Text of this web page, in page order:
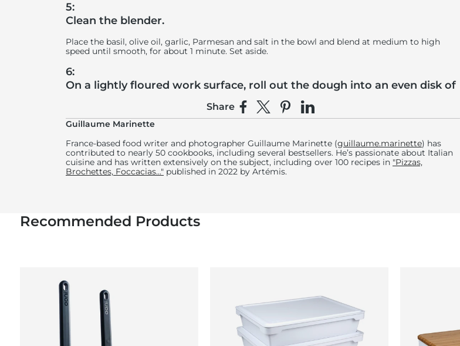
5:
Clean the blender.
Place the basil, olive oil, garlic, Parmesan and salt in the bowl and blend at medium to high
speed until smooth, for about 1 minute. Set aside.
6:
On a lightly floured work surface, roll out the dough into an even disk of
about 12 inches (30 centimetres) in diameter.
If you prefer a very crispy dough, use extra-fine semolina to flour the work surface.
Share Share on Facebook
Share on XPin on Pinterest
Share on LinkedIn
Guillaume Marinette
France-based food writer and photographer Guillaume Marinette (guillaume.marinette) has
contributed to nearly 50 cookbooks, including several bestsellers. He’s passionate about Italian
cuisine and has written extensively on the subject, including over 100 recipes in "Pizzas,
Brochettes, Foccacias..." published in 2022 by Artémis.
Recommended Products